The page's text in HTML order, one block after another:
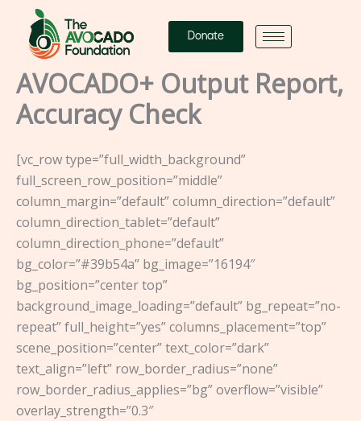
content
Donate
AVOCADO+ Output Report,
Accuracy Check
[vc_row type=”full_width_background”
full_screen_row_position=”middle”
column_margin=”default” column_direction=”default”
column_direction_tablet=”default”
column_direction_phone=”default”
bg_color=”#39b54a” bg_image=”16194″
bg_position=”center top”
background_image_loading=”default” bg_repeat=”no-
repeat” full_height=”yes” columns_placement=”top”
scene_position=”center” text_color=”dark”
text_align=”left” row_border_radius=”none”
row_border_radius_applies=”bg” overflow=”visible”
overlay_strength=”0.3″